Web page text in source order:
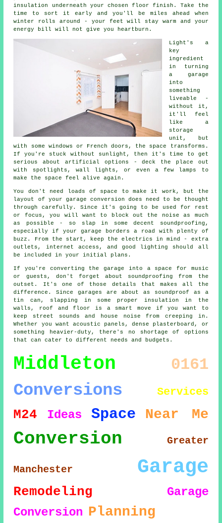
insulation underneath your chosen floor finish. Take the
time to sort it early and you'll be miles ahead when
winter rolls around - your feet will stay warm and your
energy bill will not give you heartburn.
Light's a
key
ingredient
in turning
a garage
into
something
liveable -
without it,
it'll feel
like a
storage
unit, but
with some windows or French doors, the space transforms.
If you're stuck without sunlight, then it's time to get
serious about artificial options - deck the place out
with spotlights, wall lights, or even a few lamps to
make the space feel alive again.
You don't need loads of space to make it work, but the
layout of your garage conversion does need to be thought
through carefully. Since it's going to be used for rest
or focus, you will want to block out the noise as much
as possible - so slap in some decent soundproofing,
especially if your garage borders a road with plenty of
buzz. From the start, keep the electrics in mind - extra
outlets, internet access, and good lighting should all
be included in your initial plans.
If you're converting the garage into a space for music
or guests, don't forget about soundproofing from the
outset. It's one of those details that makes all the
difference. Since garages are about as soundproof as a
tin can, slapping in some proper insulation in the
walls, roof and floor is a smart move if you want to
keep street sounds and house noise from creeping in.
Whether you want acoustic panels, dense plasterboard, or
something heavier-duty, there's no shortage of options
that can cater to different needs and budgets.
Middleton 0161
Conversions Services
M24 Ideas Space Near Me
Conversion Greater
Manchester Garage
Remodeling
Garage
Conversion Planning